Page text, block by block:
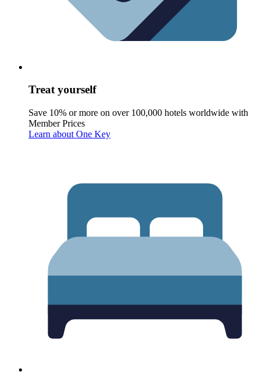
Treat yourself
Save 10% or more on over 100,000 hotels worldwide with
Member Prices
Learn about One Key